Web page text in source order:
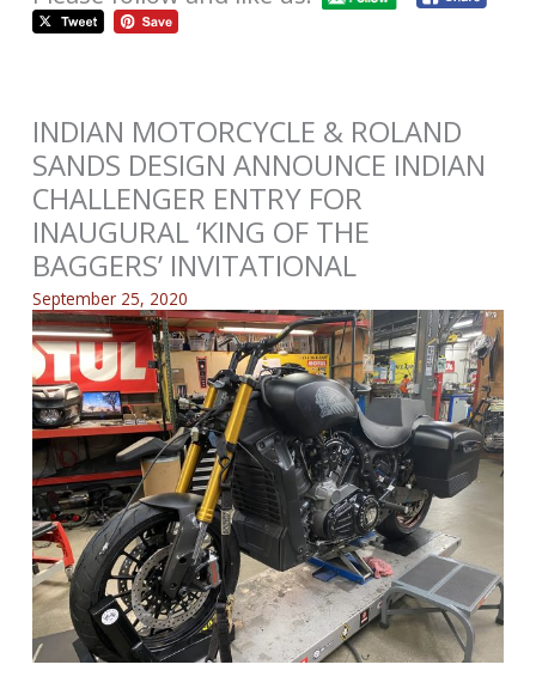
INDIAN MOTORCYCLE & ROLAND
SANDS DESIGN ANNOUNCE INDIAN
CHALLENGER ENTRY FOR
INAUGURAL ‘KING OF THE
BAGGERS’ INVITATIONAL
September 25, 2020